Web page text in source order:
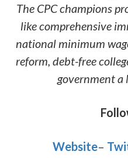
The CPC champions
like comprehensive
national minimum
reform, debt-free
government a
Website–